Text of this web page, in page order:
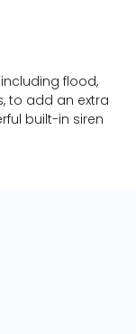
flood,
to add an extra
built-in siren